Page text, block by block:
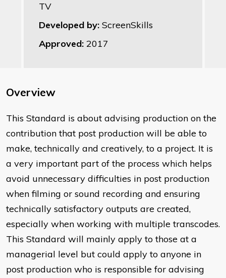
TV
Developed by: ScreenSkills
Approved: 2017
Overview
This Standard is about advising production on the
contribution that post production will be able to
make, technically and creatively, to a project. It is
a very important part of the process which helps
avoid unnecessary difficulties in post production
when filming or sound recording and ensuring
technically satisfactory outputs are created,
especially when working with multiple transcodes.
This Standard will mainly apply to those at a
managerial level but could apply to anyone in
post production who is responsible for advising